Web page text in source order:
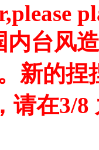
内台风
新的
请在3/